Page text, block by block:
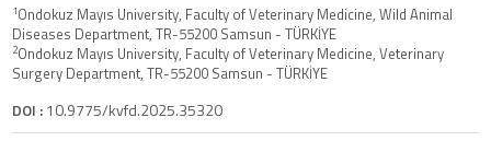
1Ondokuz Mayıs University, Faculty of Veterinary Medicine, Wild Animal
Diseases Department, TR-55200 Samsun - TÜRKİYE
2Ondokuz Mayıs University, Faculty of Veterinary Medicine, Veterinary
Surgery Department, TR-55200 Samsun - TÜRKİYE
DOI :10.9775/kvfd.2025.35320